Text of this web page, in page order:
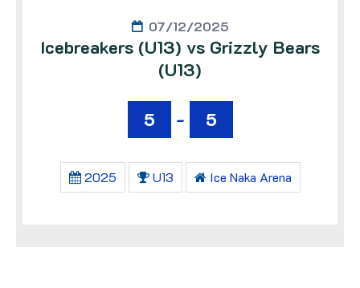
07/12/2025
Icebreakers (U13) vs Grizzly Bears
(U13)
5 - 5
2025 U13 Ice Naka Arena